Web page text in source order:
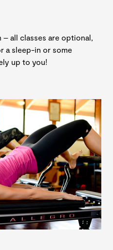
all classes are optional,
a sleep-in or some
up to you!